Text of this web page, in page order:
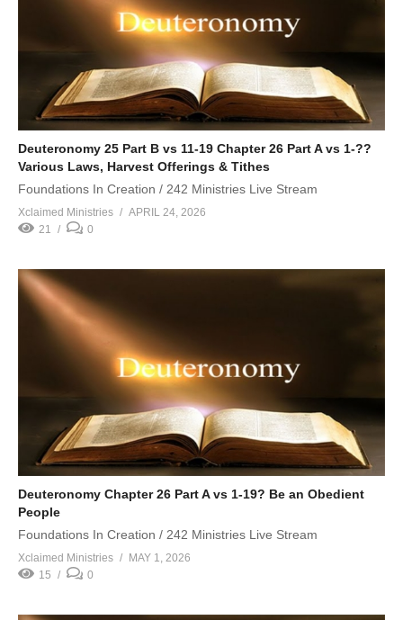
Deuteronomy 25 Part B vs 11-19 Chapter 26 Part A vs 1-??
Various Laws, Harvest Offerings & Tithes
Foundations In Creation / 242 Ministries Live Stream
Xclaimed Ministries
APRIL 24, 2026
21
0
Deuteronomy Chapter 26 Part A vs 1-19? Be an Obedient
People
Foundations In Creation / 242 Ministries Live Stream
Xclaimed Ministries
MAY 1, 2026
15
0